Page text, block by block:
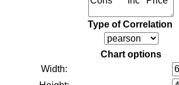
Type of Correlation
Chart options
Width: